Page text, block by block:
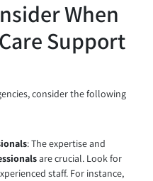
When
Support
consider the following
: The expertise and
are crucial. Look for
staff. For instance,